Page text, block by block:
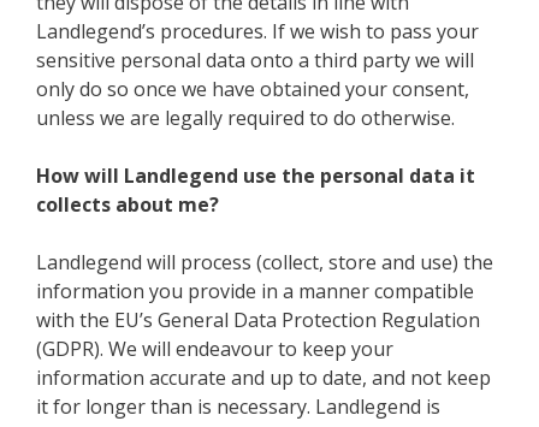
Landlegend’s procedures. If we wish to pass your
sensitive personal data onto a third party we will
only do so once we have obtained your consent,
unless we are legally required to do otherwise.
How will Landlegend use the personal data it
collects about me?
Landlegend will process (collect, store and use) the
information you provide in a manner compatible
with the EU’s General Data Protection Regulation
(GDPR). We will endeavour to keep your
information accurate and up to date, and not keep
it for longer than is necessary. Landlegend is